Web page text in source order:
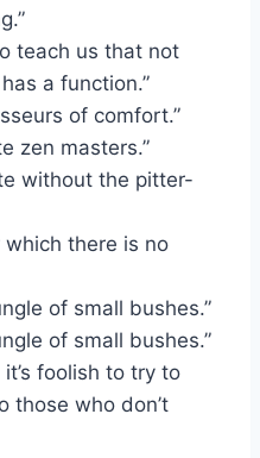
teach us that not
a function.”
of comfort.”
zen masters.”
without the pitter-
which there is no
of small bushes.”
of small bushes.”
foolish to try to
those who don’t